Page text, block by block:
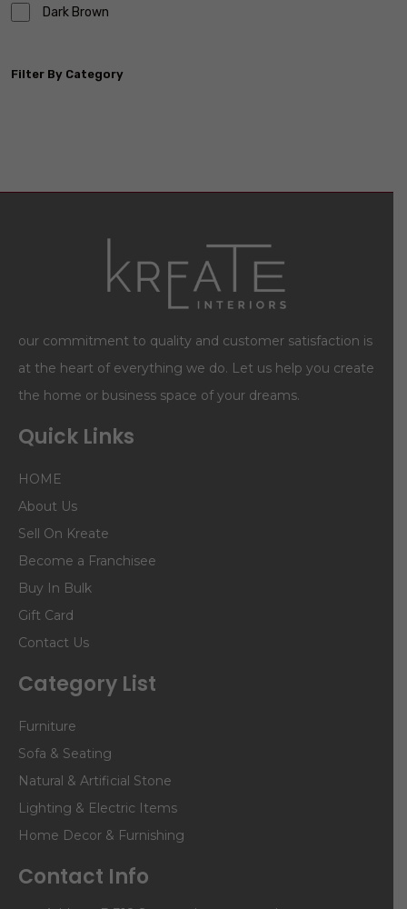
Dark Brown
Filter By Category
our commitment to quality and customer satisfaction is
at the heart of everything we do. Let us help you create
the home or business space of your dreams.
Quick Links
HOME
About Us
Sell On Kreate
Become a Franchisee
Buy In Bulk
Gift Card
Contact Us
Category List
Furniture
Sofa & Seating
Natural & Artificial Stone
Lighting & Electric Items
Home Decor & Furnishing
Contact Info